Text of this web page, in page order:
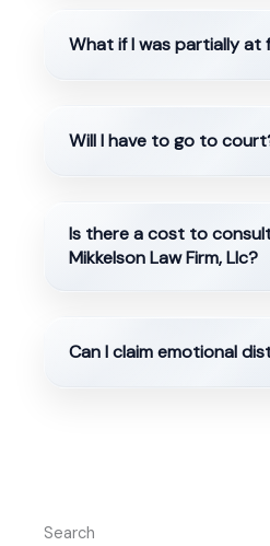
What if I was partially at
Will I have to go to
Is there a cost to
Mikkelson Law Firm, Llc?
Can I claim emotional
Search